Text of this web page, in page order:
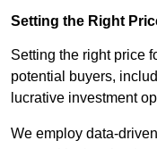
Setting the Right
Setting the right price
potential buyers,
lucrative investment
We employ data-